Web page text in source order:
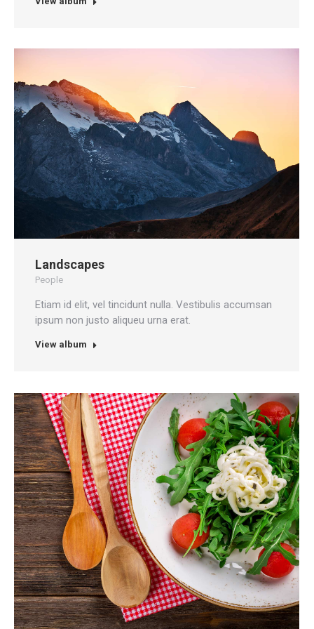
Landscapes
People
Etiam id elit, vel tincidunt nulla. Vestibulis accumsan
ipsum non justo aliqueu urna erat.
View album